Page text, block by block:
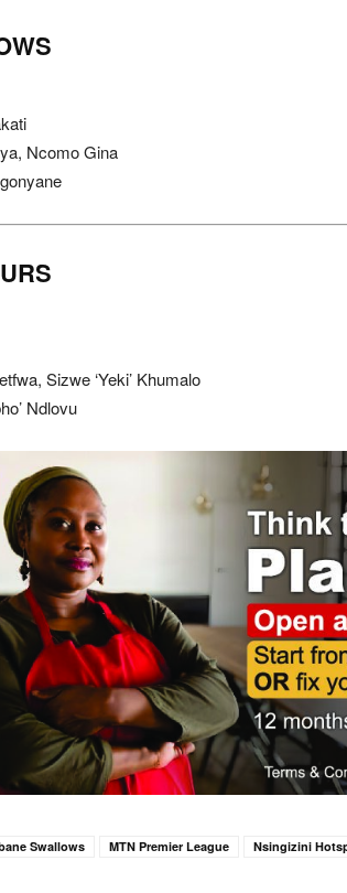
Ncomo Gina
Sizwe ‘Yeki’ Khumalo
Ndlovu
Swallows MTN Premier League Nsingizini